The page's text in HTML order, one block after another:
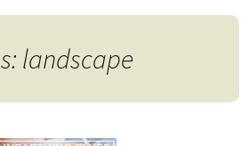
landscape